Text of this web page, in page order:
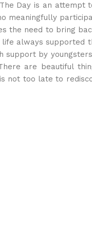
Day is an attempt
meaningfully
the need to bring
always supported
by
are beautiful
not too late to